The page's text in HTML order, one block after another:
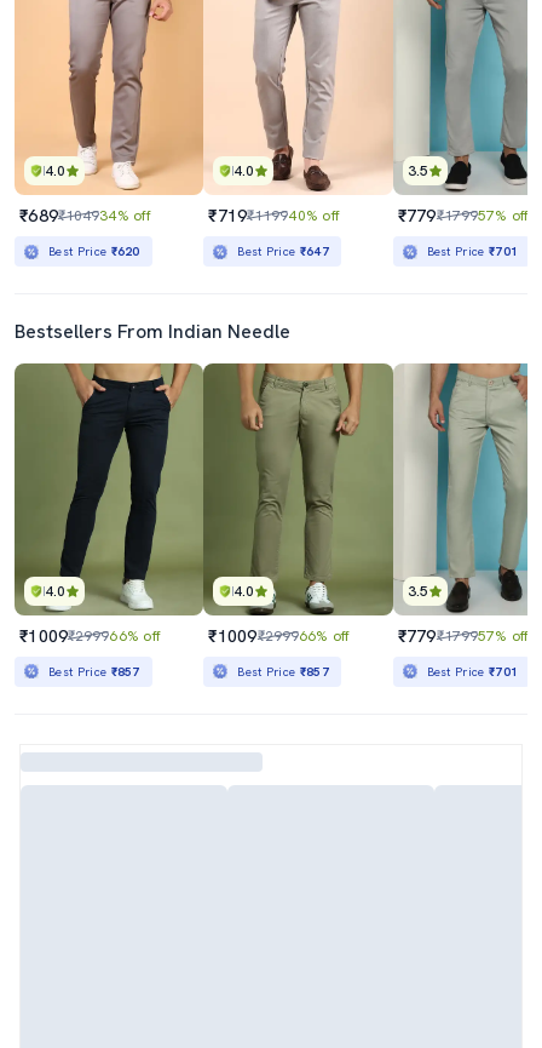
4.0
₹689₹104934% off
Best Price ₹620
4.0
₹719₹119940% off
Best Price ₹647
3.5
₹779₹179957% off
Best Price₹701
Bestsellers From Indian Needle
4.0
₹1009₹299966% off
Best Price ₹857
4.0
₹1009₹299966% off
Best Price ₹857
3.5
₹779₹179957% off
Best Price₹701